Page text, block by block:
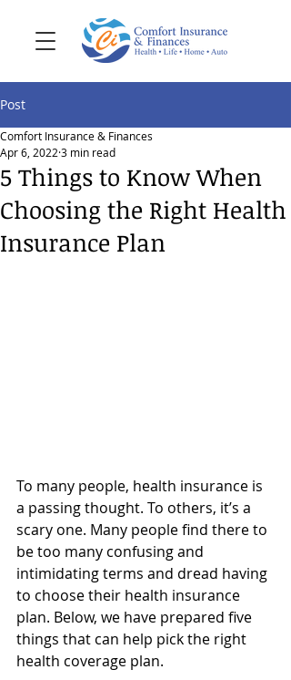
Post
5 Things to Know When
Choosing the Right Health
Insurance Plan
Comfort Insurance & Finances
Apr 6, 2022 3 min read
To many people, health insurance is
a passing thought. To others, it’s a
scary one. Many people find there to
be too many confusing and
intimidating terms and dread having
to choose their health insurance
plan. Below, we have prepared five
things that can help pick the right
health coverage plan.